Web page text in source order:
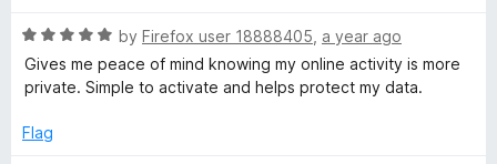
f
o
o
u
o
f
R
a
t
d
by Firefox user 18888405 a year ago
Gives me peace of mind knowing my online activity is more
private. Simple to activate and helps protect my data.
Flag